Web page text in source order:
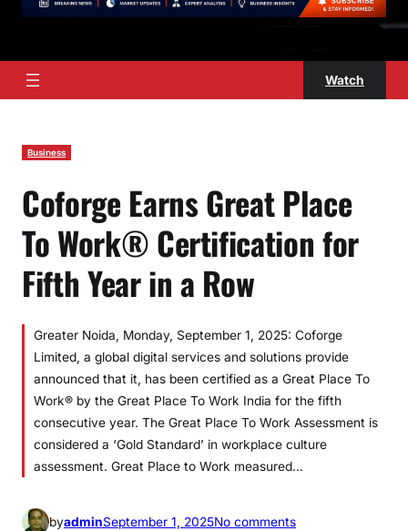
Watch
Business
Coforge Earns Great Place
To Work® Certification for
Fifth Year in a Row
Greater Noida, Monday, September 1, 2025: Coforge
Limited, a global digital services and solutions provide
announced that it, has been certified as a Great Place To
Work® by the Great Place To Work India for the fifth
consecutive year. The Great Place To Work Assessment is
considered a ‘Gold Standard’ in workplace culture
assessment. Great Place to Work measured…
byadminSeptember 1, 2025No commentso